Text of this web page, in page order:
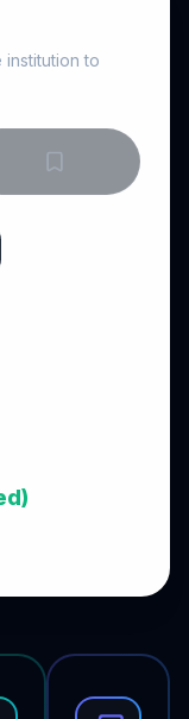
to